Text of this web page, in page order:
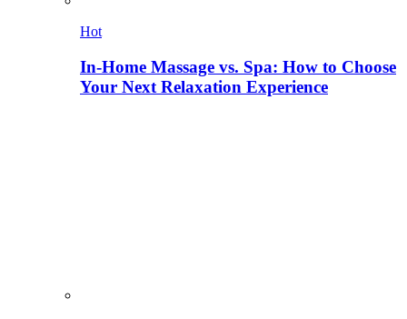
Hot
In-Home Massage vs. Spa: How to Choose
Your Next Relaxation Experience